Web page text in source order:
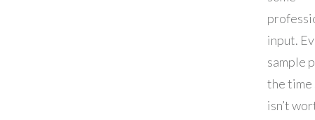
input.
sample
the time
isn’t